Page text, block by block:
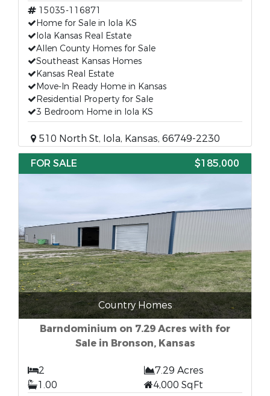
15035-116871
Home for Sale in Iola KS
Iola Kansas Real Estate
Allen County Homes for Sale
Southeast Kansas Homes
Kansas Real Estate
Move-In Ready Home in Kansas
Residential Property for Sale
3 Bedroom Home in Iola KS
510 North St, Iola, Kansas, 66749-2230
FOR SALE
$185,000
Country Homes
Barndominium on 7.29 Acres with for
Sale in Bronson, Kansas
2
7.29 Acres
1.00
4,000 SqFt